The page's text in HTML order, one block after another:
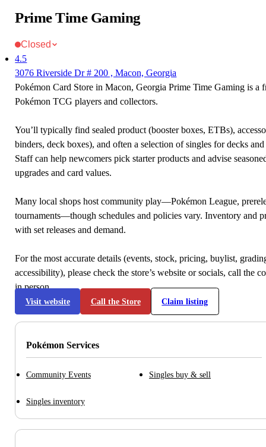
Prime Time Gaming
Closed
4.5
3076 Riverside Dr # 200 , Macon, Georgia
Pokémon Card Store in Macon, Georgia Prime Time Gaming is a
Pokémon TCG players and collectors.
You’ll typically find sealed product (booster boxes, ETBs),
binders, deck boxes), and often a selection of singles for decks
Staff can help newcomers pick starter products and advise
upgrades and card values.
Many local shops host community play—Pokémon League,
tournaments—though schedules and policies vary. Inventory and
with set releases and demand.
For the most accurate details (events, stock, pricing, buylist,
accessibility), please check the store’s website or socials, call the
in person.
Visit website Call the Store Claim listing
Pokémon Services
Community Events Singles buy & sell
Singles inventory